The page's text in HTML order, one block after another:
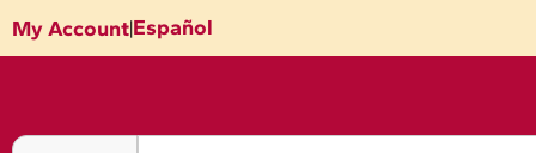
to
content
My Account|Español